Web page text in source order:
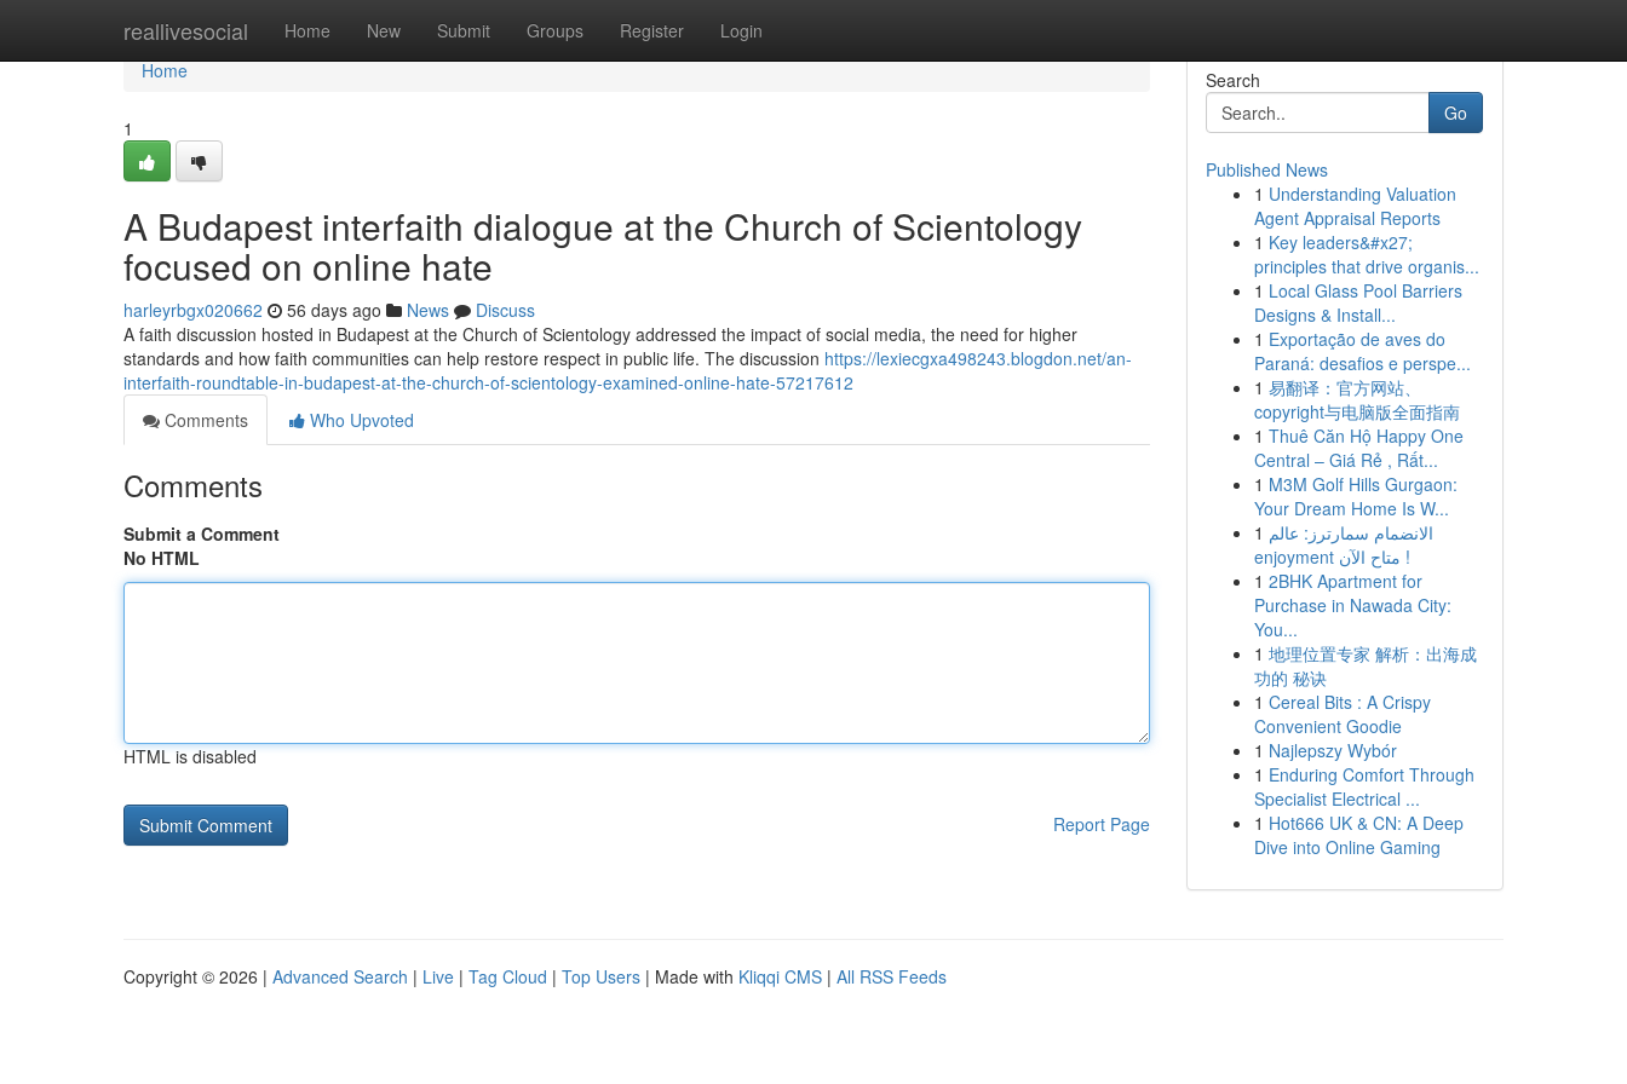
reallivesocial Home New Submit Groups Register Login
Home
Home
1
A Budapest interfaith dialogue at the Church of Scientology
focused on online hate
harleyrbgx020662 56 days ago News
Discuss
A faith discussion hosted in Budapest at the Church of Scientology addressed the impact of social media, the need for higher
standards and how faith communities can help restore respect in public life. The discussion https://lexiecgxa498243.blogdon.net/an-
interfaith-roundtable-in-budapest-at-the-church-of-scientology-examined-online-hate-57217612
Comments
Who Upvoted
Comments
Submit a Comment
No HTML
HTML is disabled
Report Page
Search
Go
Published News
1 Understanding Valuation
Agent Appraisal Reports
1 Key leaders&#x27;
principles that drive organis...
1 Local Glass Pool Barriers
Designs & Install...
1 Exportação de aves do
Paraná: desafios e perspe...
1 易翻译：官方网站、
copyright与电脑版全面指南
1 Thuê Căn Hộ Happy One
Central – Giá Rẻ , Rất...
1 M3M Golf Hills Gurgaon:
Your Dream Home Is W...
1 الانضمام سمارترز: عالم
enjoyment متاح الآن !
1 2BHK Apartment for
Purchase in Nawada City:
You...
1 地理位置专家 解析：出海成
功的 秘诀
1 Cereal Bits : A Crispy
Convenient Goodie
1 Najlepszy Wybór
1 Enduring Comfort Through
Specialist Electrical ...
1 Hot666 UK & CN: A Deep
Dive into Online Gaming
Copyright © 2026 | Advanced Search | Live | Tag Cloud | Top Users | Made with Kliqqi CMS | All RSS Feeds